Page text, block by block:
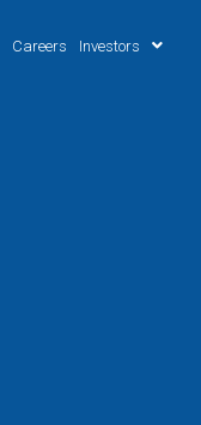
Careers Investors